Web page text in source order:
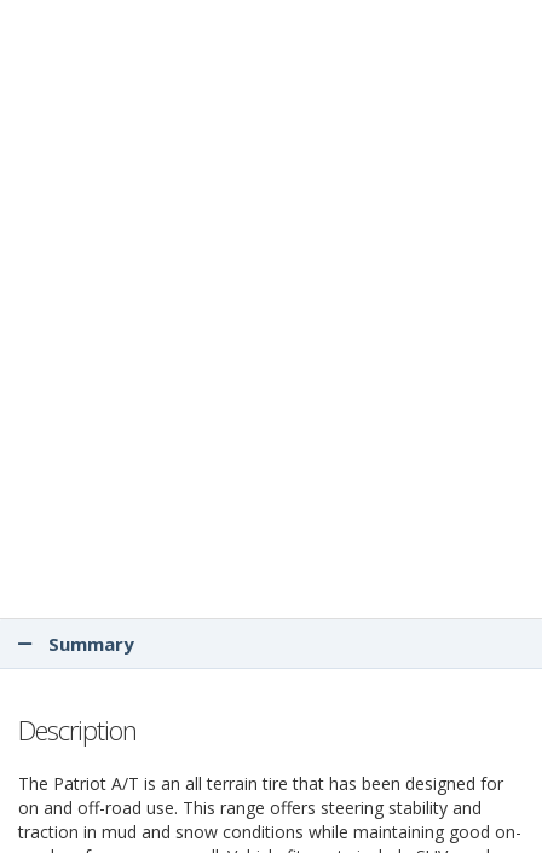
Summary
Description
The Patriot A/T is an all terrain tire that has been designed for
on and off-road use. This range offers steering stability and
traction in mud and snow conditions while maintaining good on-